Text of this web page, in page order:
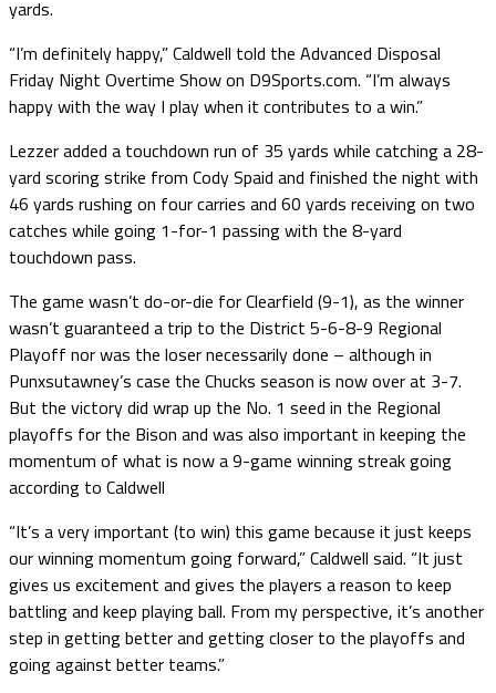
yards.
“I’m definitely happy,” Caldwell told the Advanced Disposal
Friday Night Overtime Show on D9Sports.com. “I’m always
happy with the way I play when it contributes to a win.”
Lezzer added a touchdown run of 35 yards while catching a 28-
yard scoring strike from Cody Spaid and finished the night with
46 yards rushing on four carries and 60 yards receiving on two
catches while going 1-for-1 passing with the 8-yard
touchdown pass.
The game wasn’t do-or-die for Clearfield (9-1), as the winner
wasn’t guaranteed a trip to the District 5-6-8-9 Regional
Playoff nor was the loser necessarily done – although in
Punxsutawney’s case the Chucks season is now over at 3-7.
But the victory did wrap up the No. 1 seed in the Regional
playoffs for the Bison and was also important in keeping the
momentum of what is now a 9-game winning streak going
according to Caldwell
“It’s a very important (to win) this game because it just keeps
our winning momentum going forward,” Caldwell said. “It just
gives us excitement and gives the players a reason to keep
battling and keep playing ball. From my perspective, it’s another
step in getting better and getting closer to the playoffs and
going against better teams.”